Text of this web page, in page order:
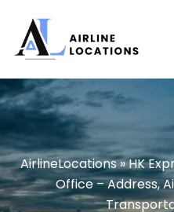
content
AirlineLocations»HK
Office – Address,